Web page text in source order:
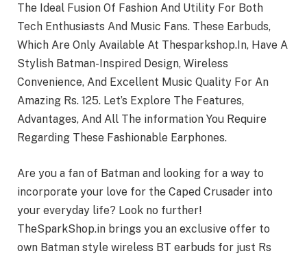
The Ideal Fusion Of Fashion And Utility For Both
Tech Enthusiasts And Music Fans. These Earbuds,
Which Are Only Available At Thesparkshop.In, Have A
Stylish Batman-Inspired Design, Wireless
Convenience, And Excellent Music Quality For An
Amazing Rs. 125. Let’s Explore The Features,
Advantages, And All The information You Require
Regarding These Fashionable Earphones.
Are you a fan of Batman and looking for a way to
incorporate your love for the Caped Crusader into
your everyday life? Look no further!
TheSparkShop.in brings you an exclusive offer to
own Batman style wireless BT earbuds for just Rs